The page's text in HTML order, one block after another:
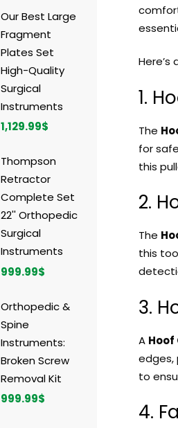
Our Best Large
Fragment
Plates Set
High-Quality
Surgical
Instruments
1,129.99$
Thompson
Retractor
Complete Set
22'' Orthopedic
Surgical
Instruments
999.99$
Orthopedic &
Spine
Instruments:
Broken Screw
Removal Kit
999.99$
1.
The
for
this
2.
The
this
3.
A Hoof
edges,
to
4.